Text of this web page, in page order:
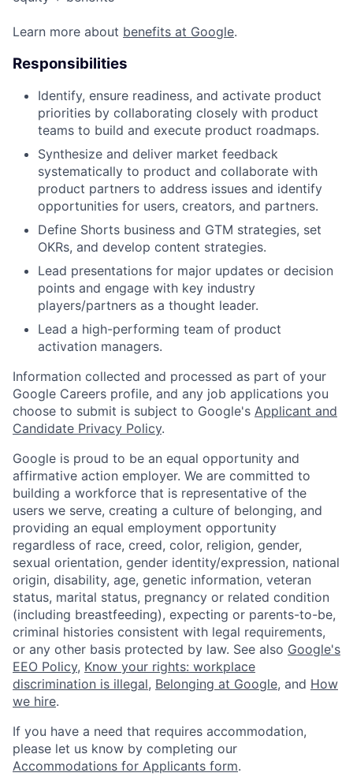
Learn more about benefits at Google.
Responsibilities
Identify, ensure readiness, and activate product
priorities by collaborating closely with product
teams to build and execute product roadmaps.
Synthesize and deliver market feedback
systematically to product and collaborate with
product partners to address issues and identify
opportunities for users, creators, and partners.
Define Shorts business and GTM strategies, set
OKRs, and develop content strategies.
Lead presentations for major updates or decision
points and engage with key industry
players/partners as a thought leader.
Lead a high-performing team of product
activation managers.
Information collected and processed as part of your
Google Careers profile, and any job applications you
choose to submit is subject to Google's Applicant and
Candidate Privacy Policy.
Google is proud to be an equal opportunity and
affirmative action employer. We are committed to
building a workforce that is representative of the
users we serve, creating a culture of belonging, and
providing an equal employment opportunity
regardless of race, creed, color, religion, gender,
sexual orientation, gender identity/expression, national
origin, disability, age, genetic information, veteran
status, marital status, pregnancy or related condition
(including breastfeeding), expecting or parents-to-be,
criminal histories consistent with legal requirements,
or any other basis protected by law. See also Google's
EEO Policy, Know your rights: workplace
discrimination is illegal, Belonging at Google, and How
we hire.
If you have a need that requires accommodation,
please let us know by completing our
Accommodations for Applicants form.